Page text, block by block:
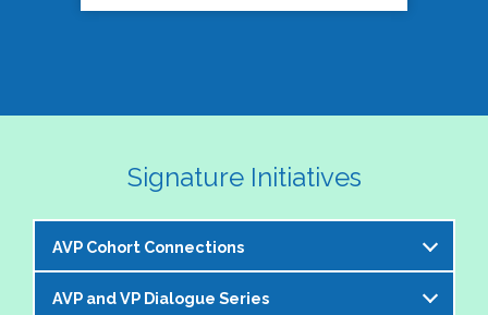
Signature Initiatives
AVP Cohort Connections
The NASPA AVP Steering Committee is excited to
AVP and VP Dialogue Series